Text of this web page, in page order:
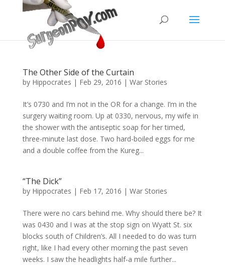
The Other Side of the Curtain
by Hippocrates | Feb 29, 2016 | War Stories
It’s 0730 and I’m not in the OR for a change. I’m in the
surgery waiting room. Up at 0330, nervous, my wife in
the shower with the antiseptic soap for her timed,
three-minute last dose. Two hard-boiled eggs for me
and a double coffee from the Kureg...
“The Dick”
by Hippocrates | Feb 17, 2016 | War Stories
There were no cars behind me. Why should there be? It
was 0430 and I was at the stop sign on Wyatt St. six
blocks south of Children’s. All I needed to do was turn
right, like I had every other morning the past seven
weeks. I saw the headlights half-a mile further...